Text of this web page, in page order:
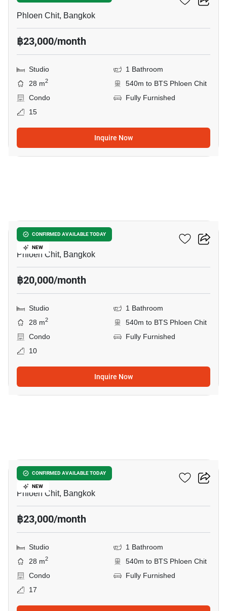
Phloen Chit, Bangkok
฿23,000/month
Studio
1 Bathroom
28 m2
540m to BTS Phloen Chit
Condo
Fully Furnished
15
Inquire Now
CONFIRMED AVAILABLE TODAY
NEW
Life One Wireless
Phloen Chit, Bangkok
฿20,000/month
Studio
1 Bathroom
28 m2
540m to BTS Phloen Chit
Condo
Fully Furnished
10
Inquire Now
CONFIRMED AVAILABLE TODAY
NEW
Life One Wireless
Phloen Chit, Bangkok
฿23,000/month
Studio
1 Bathroom
28 m2
540m to BTS Phloen Chit
Condo
Fully Furnished
17